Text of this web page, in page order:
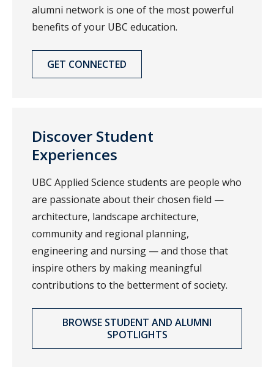
alumni network is one of the most powerful
benefits of your UBC education.
GET CONNECTED
Discover Student
Experiences
UBC Applied Science students are people who
are passionate about their chosen field —
architecture, landscape architecture,
community and regional planning,
engineering and nursing — and those that
inspire others by making meaningful
contributions to the betterment of society.
BROWSE STUDENT AND ALUMNI
SPOTLIGHTS